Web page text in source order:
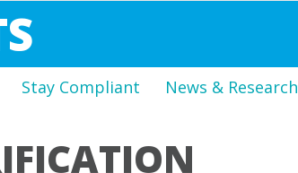
Stay Compliant News & Research